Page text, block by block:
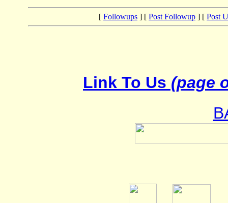
[ Followups ] [ Post Followup ] [ Post
Link To Us (page